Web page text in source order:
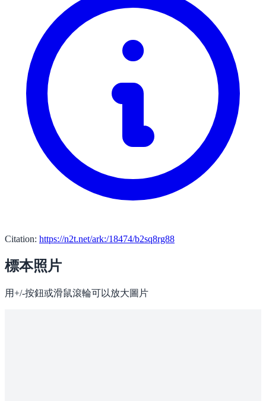
Citation: https://n2t.net/ark:/18474/b2sq8rg88
標本照片
用+/-按鈕或滑鼠滾輪可以放大圖片